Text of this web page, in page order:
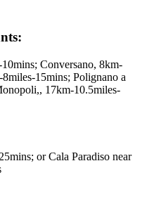
Conversano, 8km-
15mins; Polignano a
17km-10.5miles-
or Cala Paradiso near